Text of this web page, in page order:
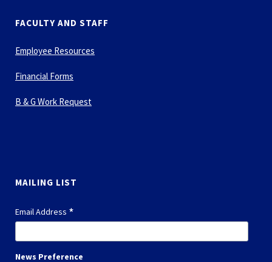
FACULTY AND STAFF
Employee Resources
Financial Forms
B & G Work Request
MAILING LIST
Email Address *
News Preference